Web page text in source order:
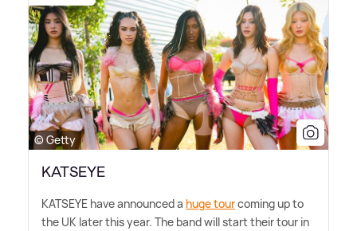
© Getty
KATSEYE
KATSEYE have announced a huge tourcoming up to
the UK later this year. The band will start their tour in